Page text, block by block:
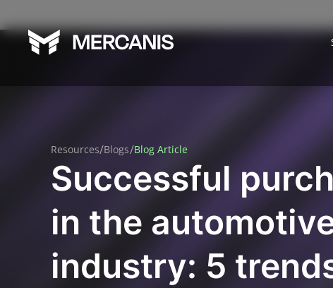
Resources/Blogs/Blog Article
Successful
in the
industry: 5